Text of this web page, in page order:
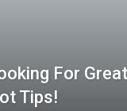
For
Tips!